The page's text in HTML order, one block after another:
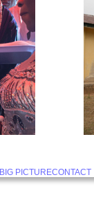
BIG PICTURECONTACT